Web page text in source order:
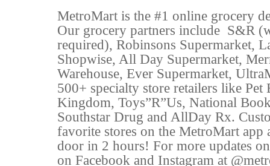
MetroMart is the #1 online grocery
Our grocery partners include S&R
required), Robinsons Supermarket,
Shopwise, All Day Supermarket,
Warehouse, Ever Supermarket,
500+ specialty store retailers like
Kingdom, Toys”R”Us, National
Southstar Drug and AllDay Rx.
favorite stores on the MetroMart app
door in 2 hours! For more updates
on Facebook and Instagram at